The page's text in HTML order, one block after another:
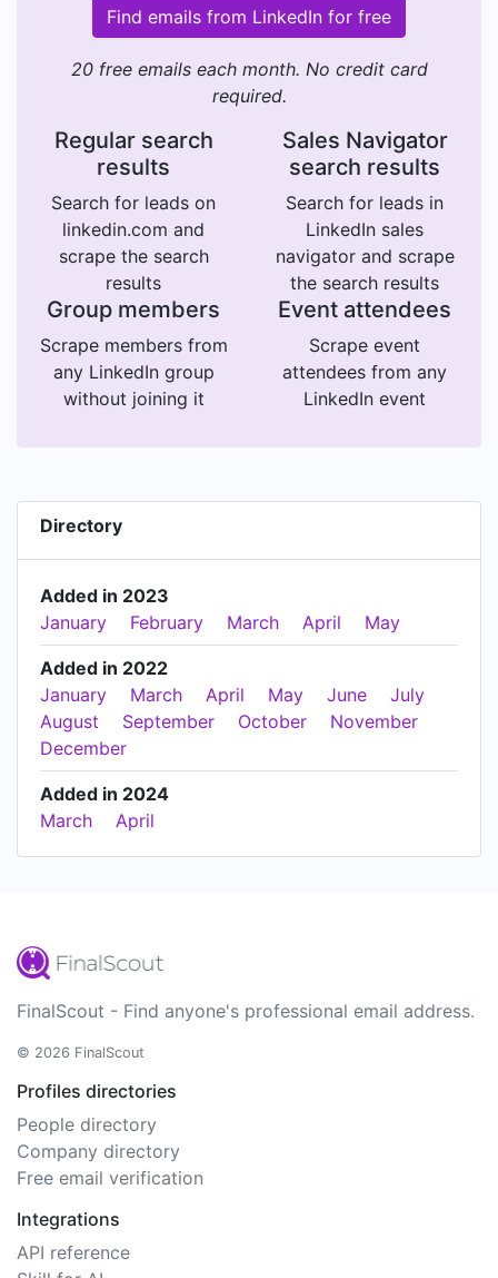
Find emails from LinkedIn for free
20 free emails each month. No credit card
required.
Regular search
results
Search for leads on
linkedin.com and
scrape the search
results
Sales Navigator
search results
Search for leads in
LinkedIn sales
navigator and scrape
the search results
Group members
Scrape members from
any LinkedIn group
without joining it
Event attendees
Scrape event
attendees from any
LinkedIn event
Directory
Added in 2023
January
February March April May
Added in 2022
January
March April May June
July
August
September October
November
December
Added in 2024
March
April
FinalScout - Find anyone's professional email address.
© 2026 FinalScout
Profiles directories
People directory
Company directory
Free email verification
Integrations
API reference